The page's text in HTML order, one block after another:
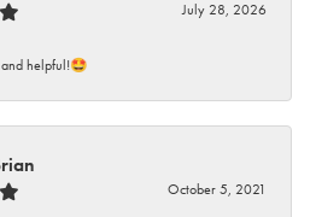
July 28, 2026
helpful!🤩
October 5, 2021